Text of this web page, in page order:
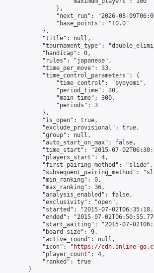
                },
"next_run": "2026-08-
                "base_points": "10.0"
            },
            "title": null,
"tournament_type":
            "handicap": 0,
            "rules": "japanese",
            "time_per_move": 33,
            "time_control_parameters": {
                "time_control": "byoyomi",
                "period_time": 30,
                "main_time": 300,
                "periods": 3
            },
            "is_open": true,
            "exclude_provisional": true,
            "group": null,
            "auto_start_on_max": false,
"time_start": "2015-07-
            "players_start": 4,
            "first_pairing_method": "slide",
"subsequent_pairing_method":
            "min_ranking": 0,
            "max_ranking": 36,
            "analysis_enabled": false,
            "exclusivity": "open",
"started": "2015-07-
"ended": "2015-07-
"start_waiting": "2015-07-
            "board_size": 9,
            "active_round": null,
            "icon": "
https://cdn.online-
            "player_count": 4,
            "ranked": true
        }